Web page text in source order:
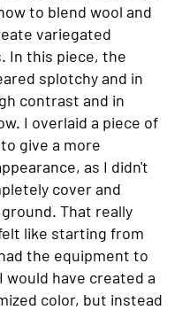
to blend wool and
variegated
In this piece, the
splotchy and in
contrast and in
I overlaid a piece of
give a more
as I didn't
cover and
That really
like starting from
the equipment to
would have created a
color, but instead